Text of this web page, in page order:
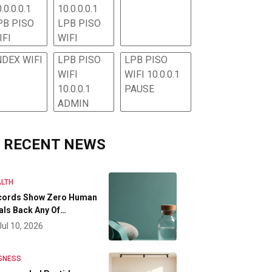
PISO
10.0.0.0.1
LPB PISO
WIFI
WIFI
LPB PISO
WIFI
10.0.0.1
ADMIN
LPB PISO
WIFI 10.0.0.1
PAUSE
RECENT NEWS
Show Zero Human
Back Any Of…
10, 2026